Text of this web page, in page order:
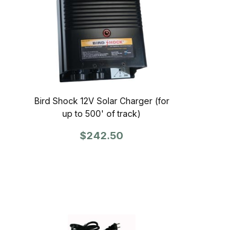
Bird Shock 12V Solar Charger (for
up to 500' of track)
$242.50